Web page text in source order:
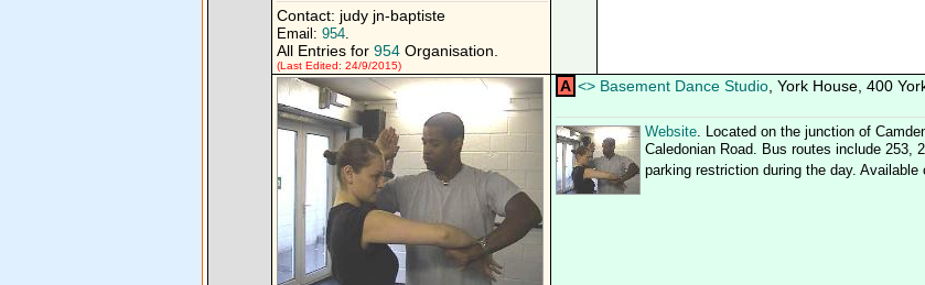
Contact: judy jn-baptiste
Email: 954.
All Entries for 954 Organisation.
(Last Edited: 24/9/2015)
A <> Basement Dance Studio , York House, 400
Website. Located on the junction of
Caledonian Road. Bus routes include 253,
parking restriction during the day. Available